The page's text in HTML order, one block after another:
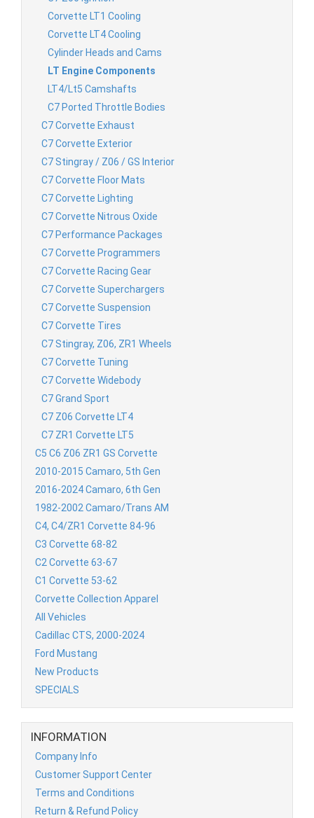
Corvette LT1 Cooling
Corvette LT4 Cooling
Cylinder Heads and Cams
LT Engine Components
LT4/Lt5 Camshafts
C7 Ported Throttle Bodies
C7 Corvette Exhaust
C7 Corvette Exterior
C7 Stingray / Z06 / GS Interior
C7 Corvette Floor Mats
C7 Corvette Lighting
C7 Corvette Nitrous Oxide
C7 Performance Packages
C7 Corvette Programmers
C7 Corvette Racing Gear
C7 Corvette Superchargers
C7 Corvette Suspension
C7 Corvette Tires
C7 Stingray, Z06, ZR1 Wheels
C7 Corvette Tuning
C7 Corvette Widebody
C7 Grand Sport
C7 Z06 Corvette LT4
C7 ZR1 Corvette LT5
C5 C6 Z06 ZR1 GS Corvette
2010-2015 Camaro, 5th Gen
2016-2024 Camaro, 6th Gen
1982-2002 Camaro/Trans AM
C4, C4/ZR1 Corvette 84-96
C3 Corvette 68-82
C2 Corvette 63-67
C1 Corvette 53-62
Corvette Collection Apparel
All Vehicles
Cadillac CTS, 2000-2024
Ford Mustang
New Products
SPECIALS
INFORMATION
Company Info
Customer Support Center
Terms and Conditions
Return & Refund Policy